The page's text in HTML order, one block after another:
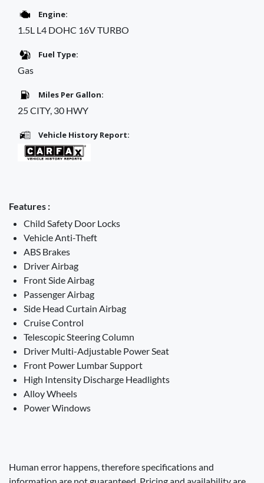
Engine:
1.5L L4 DOHC 16V TURBO
Fuel Type:
Gas
Miles Per Gallon:
25 CITY, 30 HWY
Vehicle History Report:
Features :
Child Safety Door Locks
Vehicle Anti-Theft
ABS Brakes
Driver Airbag
Front Side Airbag
Passenger Airbag
Side Head Curtain Airbag
Cruise Control
Telescopic Steering Column
Driver Multi-Adjustable Power Seat
Front Power Lumbar Support
High Intensity Discharge Headlights
Alloy Wheels
Power Windows
Human error happens, therefore specifications and